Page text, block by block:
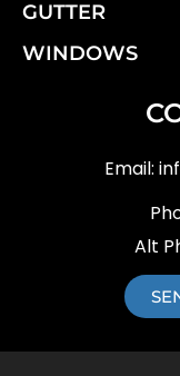
GUTTER
WINDOWS
Email:
Alt